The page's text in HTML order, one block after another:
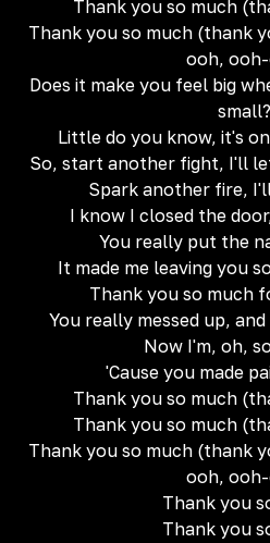
Thank you so much
Thank you so much (thank
ooh,
Does it make you feel big
small?
Little do you know, it's
So, start another fight, I'll
Spark another fire,
I know I closed the
You really put the
It made me leaving you
Thank you so much
You really messed up,
Now I'm, oh,
'Cause you made
Thank you so much
Thank you so much
Thank you so much (thank
ooh,
Thank you
Thank you